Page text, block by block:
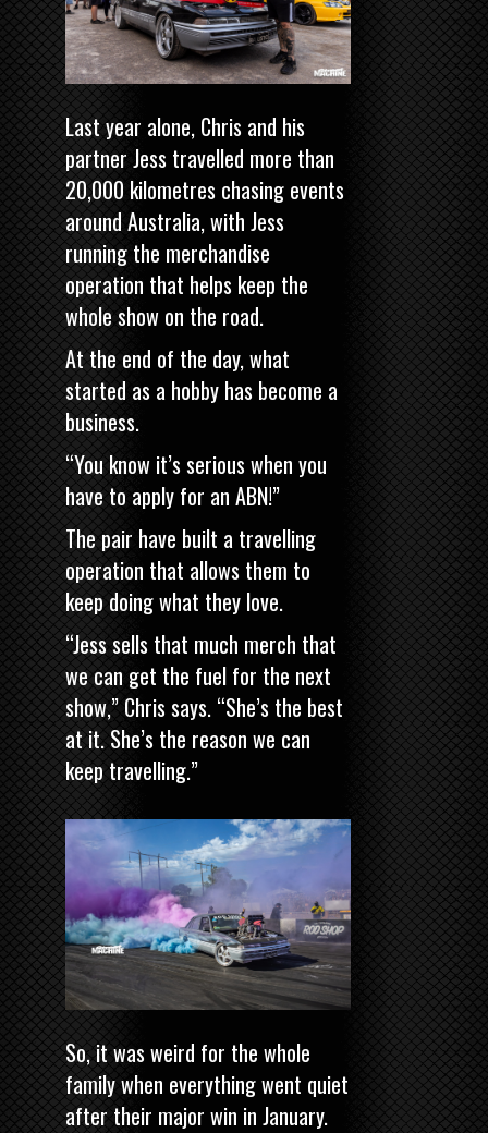
Last year alone, Chris and his
partner Jess travelled more than
20,000 kilometres chasing events
around Australia, with Jess
running the merchandise
operation that helps keep the
whole show on the road.
At the end of the day, what
started as a hobby has become a
business.
“You know it’s serious when you
have to apply for an ABN!”
The pair have built a travelling
operation that allows them to
keep doing what they love.
“Jess sells that much merch that
we can get the fuel for the next
show,” Chris says. “She’s the best
at it. She’s the reason we can
keep travelling.”
So, it was weird for the whole
family when everything went quiet
after their major win in January.